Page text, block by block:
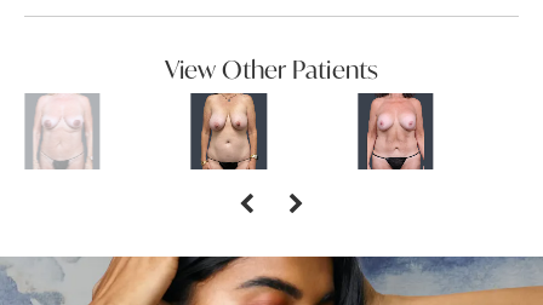
View Other Patients